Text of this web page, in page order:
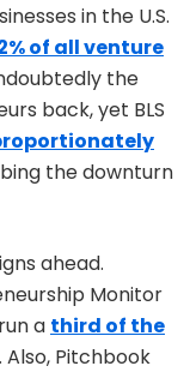
in the U.S.
of all venture
the
back, yet BLS
the downturn
ahead.
Monitor
a third of the
. Also, Pitchbook